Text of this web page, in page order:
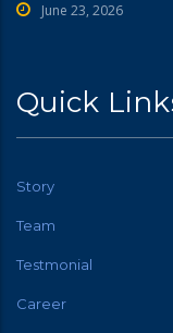
June 23, 2026
Quick
Story
Team
Testmonial
Career